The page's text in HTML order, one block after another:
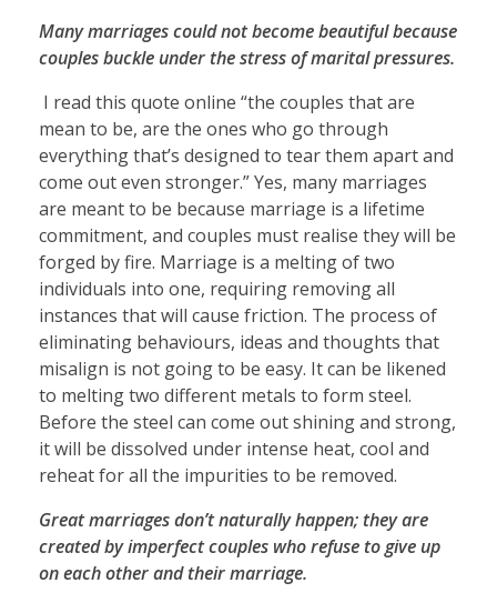
Many marriages could not become beautiful because
couples buckle under the stress of marital pressures.
I read this quote online “the couples that are
mean to be, are the ones who go through
everything that’s designed to tear them apart and
come out even stronger.” Yes, many marriages
are meant to be because marriage is a lifetime
commitment, and couples must realise they will be
forged by fire. Marriage is a melting of two
individuals into one, requiring removing all
instances that will cause friction. The process of
eliminating behaviours, ideas and thoughts that
misalign is not going to be easy. It can be likened
to melting two different metals to form steel.
Before the steel can come out shining and strong,
it will be dissolved under intense heat, cool and
reheat for all the impurities to be removed.
Great marriages don’t naturally happen; they are
created by imperfect couples who refuse to give up
on each other and their marriage.